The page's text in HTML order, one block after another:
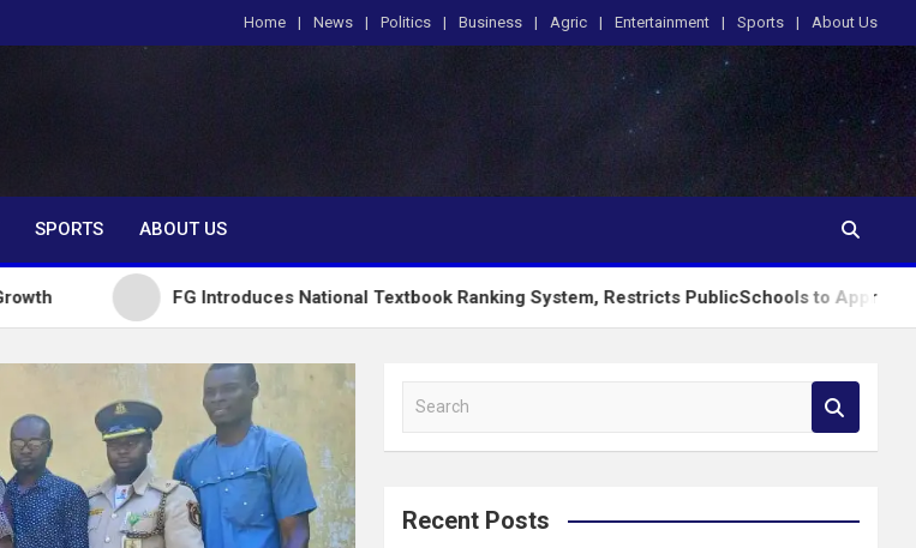
Home News Politics Business Agric Entertainment Sports About Us
SPORTS ABOUT US
FG Introduces National Textbook Ranking System, Restricts PublicSchools to Approved Learning
a
c
Recent Posts